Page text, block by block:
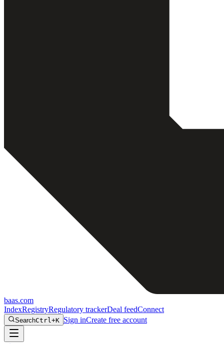
baas.com
IndexRegistryRegulatory trackerDeal feedConnect
SearchCtrl+K Sign inCreate free account